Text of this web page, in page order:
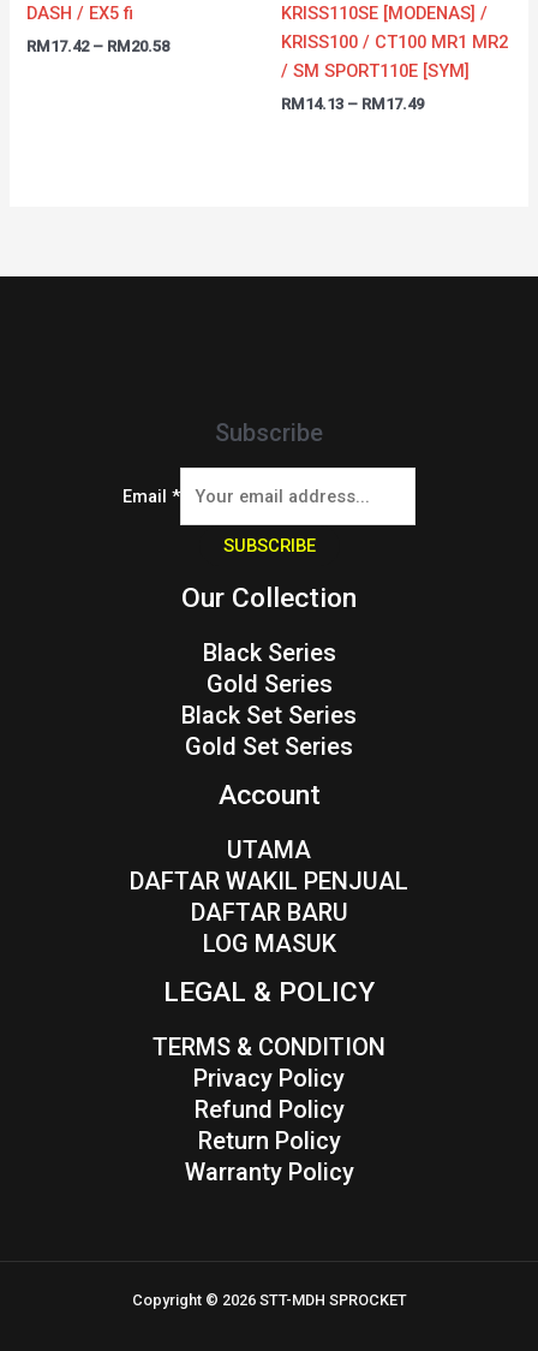
DASH / EX5 fi
RM17.42 – RM20.58
KRISS110SE [MODENAS] /
KRISS100 / CT100 MR1 MR2
/ SM SPORT110E [SYM]
RM14.13 – RM17.49
Subscribe
Email *
SUBSCRIBE
Our Collection
Black Series
Gold Series
Black Set Series
Gold Set Series
Account
UTAMA
DAFTAR WAKIL PENJUAL
DAFTAR BARU
LOG MASUK
LEGAL & POLICY
TERMS & CONDITION
Privacy Policy
Refund Policy
Return Policy
Warranty Policy
Copyright © 2026 STT-MDH SPROCKET